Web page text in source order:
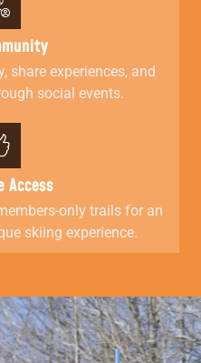
share experiences, and
social events.
Access
only trails for an
skiing experience.